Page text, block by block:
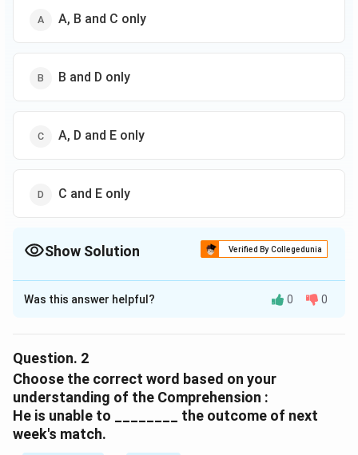
A, B and C only
B and D only
A, D and E only
C and E only
Show Solution Verified By Collegedunia
The Correct Option isD
Solution and Explanation
Download Solution in PDF
Was this answer helpful? 0 0
Question. 2
Choose the correct word based on your
understanding of the Comprehension :
He is unable to ________ the outcome of next
week's match.